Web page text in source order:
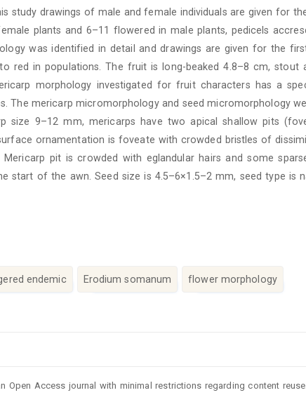
study drawings of male and female individuals are given for
plants and 6–11 flowered in male plants, pedicels
was identified in detail and drawings are given for the
red in populations. The fruit is long-beaked 4.8–8 cm, stout
morphology investigated for fruit characters has a
The mericarp micromorphology and seed micromorphology
size 9–12 mm, mericarps have two apical shallow pits
ornamentation is foveate with crowded bristles of
pit is crowded with eglandular hairs and some
start of the awn. Seed size is 4.5–6×1.5–2 mm, seed type is
endemic Erodium somanum flower morphology
Open Access journal with minimal restrictions regarding content